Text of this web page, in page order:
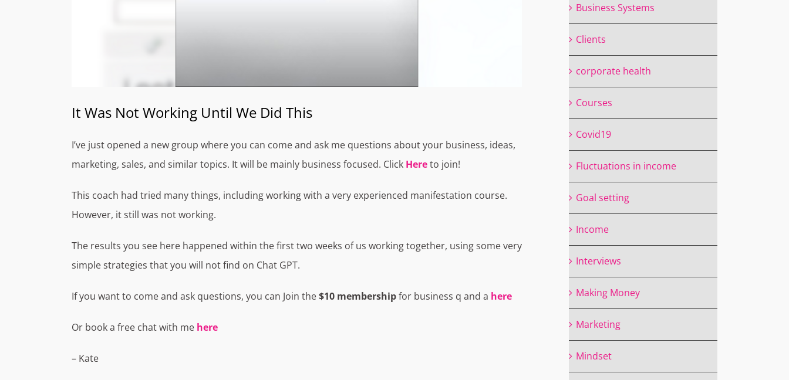
It Was Not Working Until We Did This
I’ve just opened a new group where you can come and ask me questions about your business, ideas,
marketing, sales, and similar topics. It will be mainly business focused. Click Hereto join!
This coach had tried many things, including working with a very experienced manifestation course.
However, it still was not working.
The results you see here happened within the first two weeks of us working together, using some very
simple strategies that you will not find on Chat GPT.
If you want to come and ask questions, you can Join the$10 membershipfor business q and a here
Or book a free chat with me here
– Kate
Business Systems
Clients
corporate health
Courses
Covid19
Fluctuations in income
Goal setting
Income
Interviews
Making Money
Marketing
Mindset